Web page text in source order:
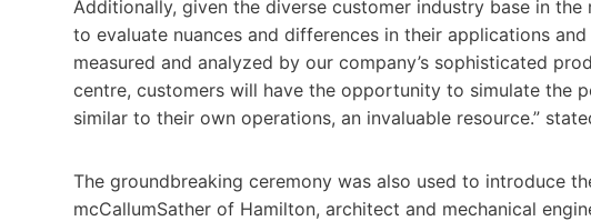
Additionally, given the diverse customer industry base in
to evaluate nuances and differences in their applications
measured and analyzed by our company’s sophisticated
centre, customers will have the opportunity to simulate the
similar to their own operations, an invaluable resource.”
The groundbreaking ceremony was also used to introduce
mcCallumSather of Hamilton, architect and mechanical